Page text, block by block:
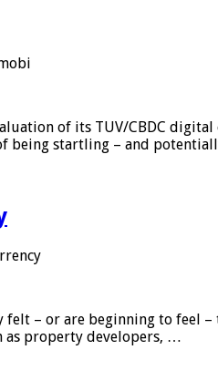
of its TUV/CBDC
startling – and
felt – or are beginning to feel
as property developers, …